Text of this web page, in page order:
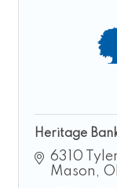
Heritage
6310
Mason